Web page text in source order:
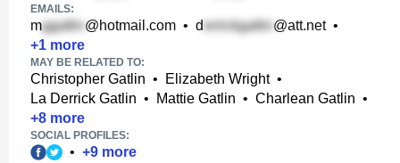
EMAILS:
m @hotmail.com • d @att.net•
+1 more
MAY BE RELATED TO:
Christopher Gatlin • Elizabeth Wright•
La Derrick Gatlin • Mattie Gatlin • Charlean Gatlin •
+8 more
SOCIAL PROFILES:
• +9 more